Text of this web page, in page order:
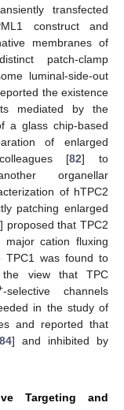
transfected
construct and
membranes of
patch-clamp
luminal-side-out
the existence
mediated by the
a glass chip-based
of enlarged
[82] to
organellar
of hTPC2
patching enlarged
] proposed that TPC2
cation fluxing
TPC1 was found to
view that TPC
-selective channels
in the study of
and reported that
84] and inhibited by
Targeting and